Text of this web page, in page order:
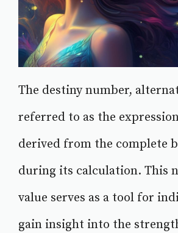
The destiny number,
referred to as the
derived from the complete
during its calculation. This
value serves as a tool for
gain insight into the